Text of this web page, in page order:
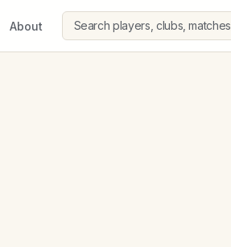
About Search players, clubs, matches